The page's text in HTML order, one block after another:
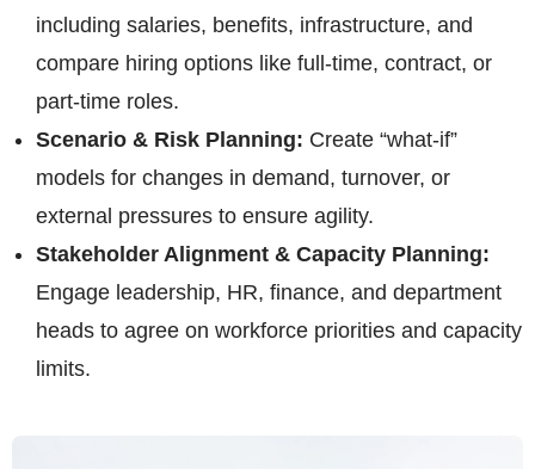
including salaries, benefits, infrastructure, and
compare hiring options like full-time, contract, or
part-time roles.
Scenario & Risk Planning: Create “what-if”
models for changes in demand, turnover, or
external pressures to ensure agility.
Stakeholder Alignment & Capacity Planning:
Engage leadership, HR, finance, and department
heads to agree on workforce priorities and capacity
limits.